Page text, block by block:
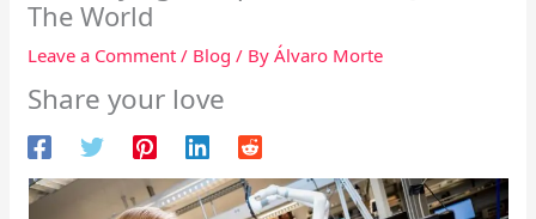
The World
Leave a Comment / Blog / ByÁlvaro Morte
Share your love